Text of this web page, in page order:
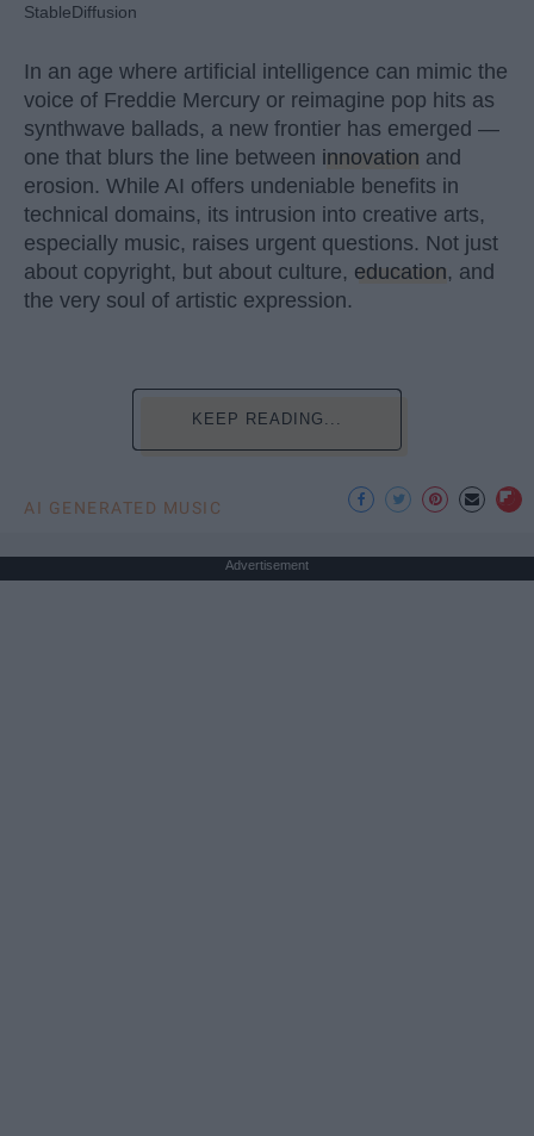
StableDiffusion
In an age where artificial intelligence can mimic the
voice of Freddie Mercury or reimagine pop hits as
synthwave ballads, a new frontier has emerged —
one that blurs the line between innovation and
erosion. While AI offers undeniable benefits in
technical domains, its intrusion into creative arts,
especially music, raises urgent questions. Not just
about copyright, but about culture, education, and
the very soul of artistic expression.
KEEP READING...
AI GENERATED MUSIC
Advertisement